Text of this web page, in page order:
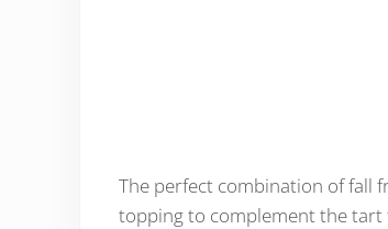
The perfect combination of fall
topping to complement the tart